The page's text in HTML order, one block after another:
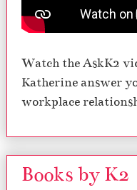
Watch the AskK2
Katherine answer
workplace
Books by K2